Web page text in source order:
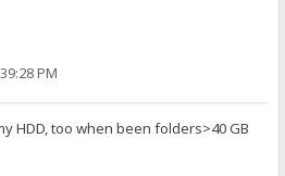
PM
HDD, too when been folders>40 GB